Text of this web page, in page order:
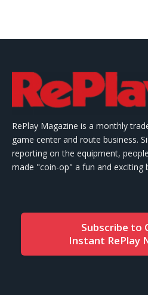
RePlay Magazine is a monthly
game center and route business.
reporting on the equipment,
made "coin-op" a fun and exciting
Subscribe to
Instant RePlay